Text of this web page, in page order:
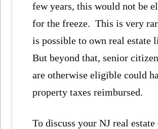
few years, this would not be
for the freeze. This is very
is possible to own real estate
But beyond that, senior
are otherwise eligible could
property taxes reimbursed.
To discuss your NJ real estate